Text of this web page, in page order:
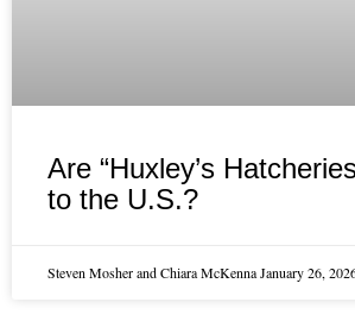
Are “Huxley’s
to the U.S.?
Steven Mosher and Chiara McKennaJanuary 26,